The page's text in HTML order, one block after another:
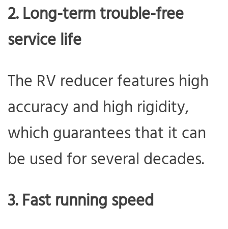
2. Long-term trouble-free
service life
The RV reducer features high
accuracy and high rigidity,
which guarantees that it can
be used for several decades.
3. Fast running speed